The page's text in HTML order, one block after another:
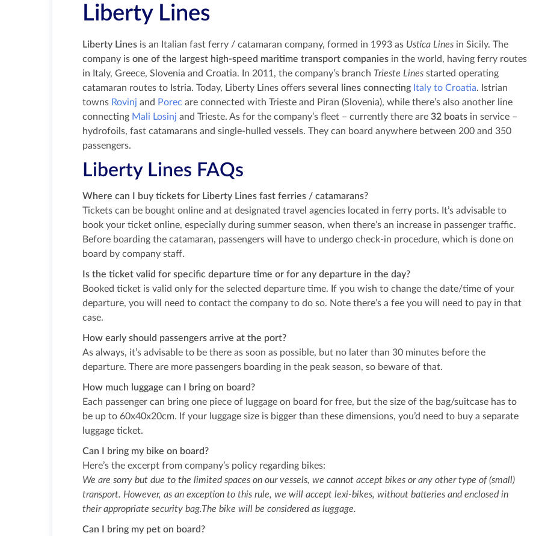
Liberty Lines
Liberty Lines is an Italian fast ferry / catamaran company, formed in 1993 as Ustica Lines in Sicily. The
company is one of the largest high-speed maritime transport companies in the world, having ferry routes
in Italy, Greece, Slovenia and Croatia. In 2011, the company’s branch Trieste Lines started operating
catamaran routes to Istria. Today, Liberty Lines offers several lines connecting Italy to Croatia. Istrian
towns Rovinj and Porec are connected with Trieste and Piran (Slovenia), while there’s also another line
connecting Mali Losinj and Trieste. As for the company’s fleet – currently there are 32 boats in service –
hydrofoils, fast catamarans and single-hulled vessels. They can board anywhere between 200 and 350
passengers.
Liberty Lines FAQs
Where can I buy tickets for Liberty Lines fast ferries / catamarans?
Tickets can be bought online and at designated travel agencies located in ferry ports. It’s advisable to
book your ticket online, especially during summer season, when there’s an increase in passenger traffic.
Before boarding the catamaran, passengers will have to undergo check-in procedure, which is done on
board by company staff.
Is the ticket valid for specific departure time or for any departure in the day?
Booked ticket is valid only for the selected departure time. If you wish to change the date/time of your
departure, you will need to contact the company to do so. Note there’s a fee you will need to pay in that
case.
How early should passengers arrive at the port?
As always, it’s advisable to be there as soon as possible, but no later than 30 minutes before the
departure. There are more passengers boarding in the peak season, so beware of that.
How much luggage can I bring on board?
Each passenger can bring one piece of luggage on board for free, but the size of the bag/suitcase has to
be up to 60x40x20cm. If your luggage size is bigger than these dimensions, you’d need to buy a separate
luggage ticket.
Can I bring my bike on board?
Here’s the excerpt from company’s policy regarding bikes:
We are sorry but due to the limited spaces on our vessels, we cannot accept bikes or any other type of (small)
transport. However, as an exception to this rule, we will accept lexi-bikes, without batteries and enclosed in
their appropriate security bag.The bike will be considered as luggage.
Can I bring my pet on board?